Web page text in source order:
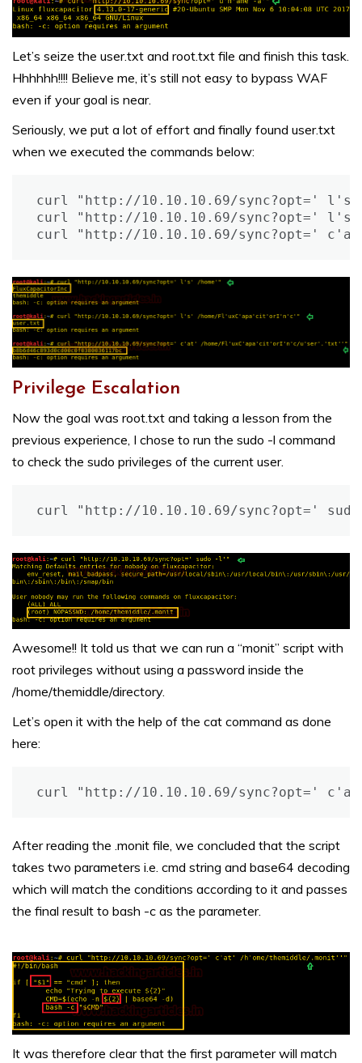
Let’s seize the user.txt and root.txt file and finish this task.
Hhhhhh!!!! Believe me, it’s still not easy to bypass WAF
even if your goal is near.
Seriously, we put a lot of effort and finally found user.txt
when we executed the commands below:
curl "http://10.10.10.69/sync?opt=' l's'
curl "http://10.10.10.69/sync?opt='
curl "http://10.10.10.69/sync?opt='
Privilege Escalation
Now the goal was root.txt and taking a lesson from the
previous experience, I chose to run the sudo -l command
to check the sudo privileges of the current user.
curl "http://10.10.10.69/sync?opt='
Awesome!! It told us that we can run a “monit” script with
root privileges without using a password inside the
/home/themiddle/directory.
Let’s open it with the help of the cat command as done
here:
curl "http://10.10.10.69/sync?opt='
After reading the .monit file, we concluded that the script
takes two parameters i.e. cmd string and base64 decoding
which will match the conditions according to it and passes
the final result to bash -c as the parameter.
It was therefore clear that the first parameter will match